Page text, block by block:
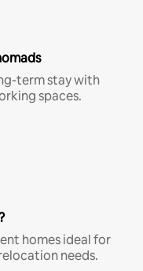
term stay with
spaces.
homes ideal for
needs.